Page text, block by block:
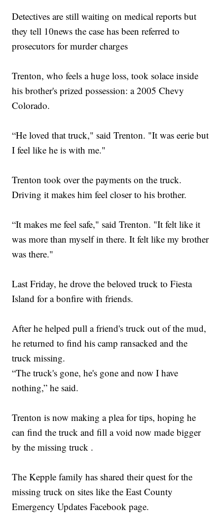
Detectives are still waiting on medical reports but
they tell 10news the case has been referred to
prosecutors for murder charges
Trenton, who feels a huge loss, took solace inside
his brother's prized possession: a 2005 Chevy
Colorado.
“He loved that truck," said Trenton. "It was eerie but
I feel like he is with me."
Trenton took over the payments on the truck.
Driving it makes him feel closer to his brother.
“It makes me feel safe," said Trenton. "It felt like it
was more than myself in there. It felt like my brother
was there."
Last Friday, he drove the beloved truck to Fiesta
Island for a bonfire with friends.
After he helped pull a friend's truck out of the mud,
he returned to find his camp ransacked and the
truck missing.
“The truck's gone, he's gone and now I have
nothing,” he said.
Trenton is now making a plea for tips, hoping he
can find the truck and fill a void now made bigger
by the missing truck .
The Kepple family has shared their quest for the
missing truck on sites like the East County
Emergency Updates Facebook page.